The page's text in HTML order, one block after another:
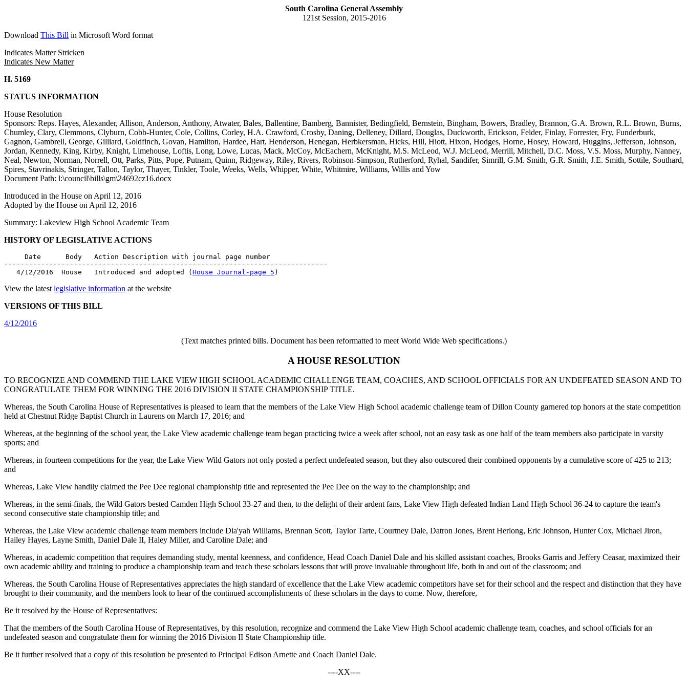
South Carolina General Assembly
121st Session, 2015-2016
Download This Bill in Microsoft Word format
Indicates Matter Stricken
Indicates New Matter
H. 5169
STATUS INFORMATION
House Resolution
Sponsors: Reps. Hayes, Alexander, Allison, Anderson, Anthony, Atwater, Bales, Ballentine, Bamberg, Bannister, Bedingfield, Bernstein, Bingham, Bowers, Bradley, Brannon, G.A. Brown, R.L. Brown, Burns,
Chumley, Clary, Clemmons, Clyburn, Cobb-Hunter, Cole, Collins, Corley, H.A. Crawford, Crosby, Daning, Delleney, Dillard, Douglas, Duckworth, Erickson, Felder, Finlay, Forrester, Fry, Funderburk,
Gagnon, Gambrell, George, Gilliard, Goldfinch, Govan, Hamilton, Hardee, Hart, Henderson, Henegan, Herbkersman, Hicks, Hill, Hiott, Hixon, Hodges, Horne, Hosey, Howard, Huggins, Jefferson, Johnson,
Jordan, Kennedy, King, Kirby, Knight, Limehouse, Loftis, Long, Lowe, Lucas, Mack, McCoy, McEachern, McKnight, M.S. McLeod, W.J. McLeod, Merrill, Mitchell, D.C. Moss, V.S. Moss, Murphy, Nanney,
Neal, Newton, Norman, Norrell, Ott, Parks, Pitts, Pope, Putnam, Quinn, Ridgeway, Riley, Rivers, Robinson-Simpson, Rutherford, Ryhal, Sandifer, Simrill, G.M. Smith, G.R. Smith, J.E. Smith, Sottile, Southard,
Spires, Stavrinakis, Stringer, Tallon, Taylor, Thayer, Tinkler, Toole, Weeks, Wells, Whipper, White, Whitmire, Williams, Willis and Yow
Document Path: l:\council\bills\gm\24692cz16.docx
Introduced in the House on April 12, 2016
Adopted by the House on April 12, 2016
Summary: Lakeview High School Academic Team
HISTORY OF LEGISLATIVE ACTIONS
     Date      Body   Action Description with journal page number
-------------------------------------------------------------------------------
   4/12/2016  House   Introduced and adopted (
House Journal-page 5
View the latest legislative information at the website
VERSIONS OF THIS BILL
4/12/2016
(Text matches printed bills. Document has been reformatted to meet World Wide Web specifications.)
A HOUSE RESOLUTION
TO RECOGNIZE AND COMMEND THE LAKE VIEW HIGH SCHOOL ACADEMIC CHALLENGE TEAM, COACHES, AND SCHOOL OFFICIALS FOR AN UNDEFEATED SEASON AND TO
CONGRATULATE THEM FOR WINNING THE 2016 DIVISION II STATE CHAMPIONSHIP TITLE.
Whereas, the South Carolina House of Representatives is pleased to learn that the members of the Lake View High School academic challenge team of Dillon County garnered top honors at the state competition
held at Chestnut Ridge Baptist Church in Laurens on March 17, 2016; and
Whereas, at the beginning of the school year, the Lake View academic challenge team began practicing twice a week after school, not an easy task as one half of the team members also participate in varsity
sports; and
Whereas, in fourteen competitions for the year, the Lake View Wild Gators not only posted a perfect undefeated season, but they also outscored their combined opponents by a cumulative score of 425 to 213;
and
Whereas, Lake View handily claimed the Pee Dee regional championship title and represented the Pee Dee on the way to the championship; and
Whereas, in the semi-finals, the Wild Gators bested Camden High School 33-27 and then, to the delight of their ardent fans, Lake View High defeated Indian Land High School 36-24 to capture the team's
second consecutive state championship title; and
Whereas, the Lake View academic challenge team members include Dia'yah Williams, Brennan Scott, Taylor Tarte, Courtney Dale, Datron Jones, Brent Herlong, Eric Johnson, Hunter Cox, Michael Jiron,
Hailey Hayes, Layne Smith, Daniel Dale II, Haley Miller, and Caroline Dale; and
Whereas, in academic competition that requires demanding study, mental keenness, and confidence, Head Coach Daniel Dale and his skilled assistant coaches, Brooks Garris and Jeffery Ceasar, maximized their
own academic ability and training to produce a championship team and teach these scholars lessons that will prove invaluable throughout life, both in and out of the classroom; and
Whereas, the South Carolina House of Representatives appreciates the high standard of excellence that the Lake View academic competitors have set for their school and the respect and distinction that they have
brought to their community, and the members look to hear of the continued accomplishments of these scholars in the days to come. Now, therefore,
Be it resolved by the House of Representatives:
That the members of the South Carolina House of Representatives, by this resolution, recognize and commend the Lake View High School academic challenge team, coaches, and school officials for an
undefeated season and congratulate them for winning the 2016 Division II State Championship title.
Be it further resolved that a copy of this resolution be presented to Principal Edison Arnette and Coach Daniel Dale.
----XX----